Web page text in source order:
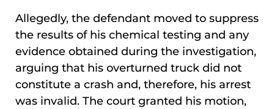
Allegedly, the defendant moved to suppress
the results of his chemical testing and any
evidence obtained during the investigation,
arguing that his overturned truck did not
constitute a crash and, therefore, his arrest
was invalid. The court granted his motion,